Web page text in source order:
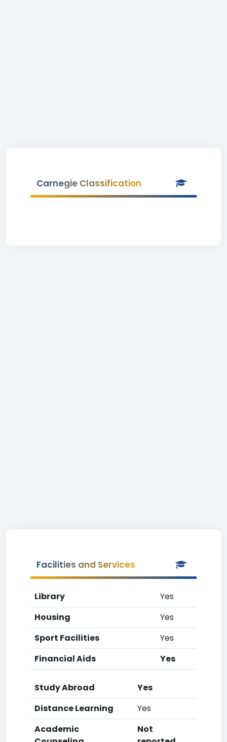
Carnegie Classification
Facilities and Services
Library
Yes
Housing
Yes
Sport Facilities
Yes
Financial Aids
Yes
Study Abroad
Yes
Distance Learning
Yes
Academic
Not